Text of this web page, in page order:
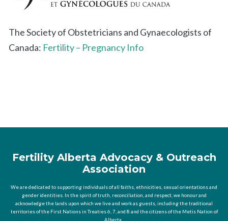
The Society of Obstetricians and Gynaecologists of
Canada: Fertility – Pregnancy Info
Fertility Alberta Advocacy & Outreach
Association
We are dedicated to supporting individuals of all faiths, ethnicities, sexual orientations and
gender identities. In the spirit of truth, reconciliation, and respect, we honour and
acknowledge the lands upon which we live and work as guests, including the traditional
territories of the First Nations in Treaties 6, 7, and 8 and the citizens of the Metis Nation of
Alberta.